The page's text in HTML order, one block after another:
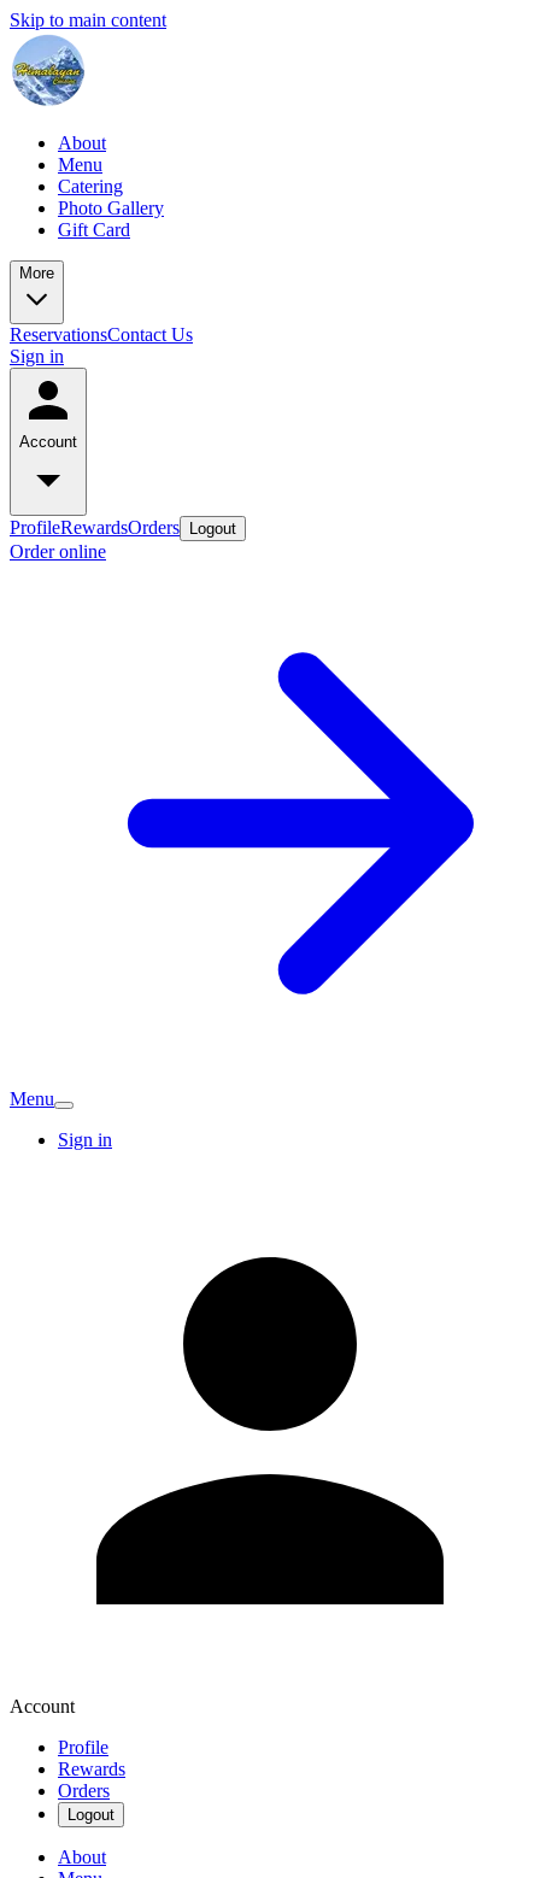
Skip to main content
About
Menu
Catering
Photo Gallery
Gift Card
More
ReservationsContact Us
Sign in
Account
ProfileRewardsOrders Logout
Order online
Menu
Sign in
Account
Profile
Rewards
Orders
Logout
About